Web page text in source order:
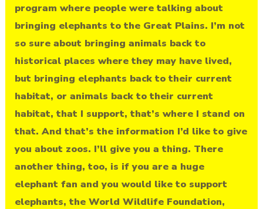
program where people were talking about
bringing elephants to the Great Plains. I’m not
so sure about bringing animals back to
historical places where they may have lived,
but bringing elephants back to their current
habitat, or animals back to their current
habitat, that I support, that’s where I stand on
that. And that’s the information I’d like to give
you about zoos. I’ll give you a thing. There
another thing, too, is if you are a huge
elephant fan and you would like to support
elephants, the World Wildlife Foundation,